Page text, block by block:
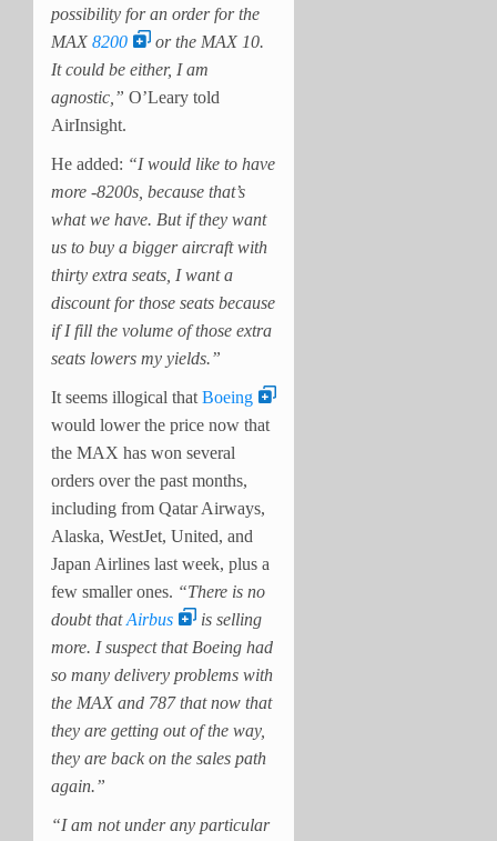
possibility for an order for the
MAX 8200
or the MAX 10.
It could be either, I am
agnostic,” O’Leary told
AirInsight.
He added: “I would like to have
more -8200s, because that’s
what we have. But if they want
us to buy a bigger aircraft with
thirty extra seats, I want a
discount for those seats because
if I fill the volume of those extra
seats lowers my yields.”
It seems illogical that Boeing
would lower the price now that
the MAX has won several
orders over the past months,
including from Qatar Airways,
Alaska, WestJet, United, and
Japan Airlines last week, plus a
few smaller ones. “There is no
doubt thatAirbus
is selling
more. I suspect that Boeing had
so many delivery problems with
the MAX and 787 that now that
they are getting out of the way,
they are back on the sales path
again.”
“I am not under any particular